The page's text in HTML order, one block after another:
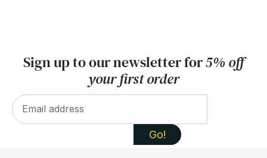
Sign up to our newsletter for5% off
your first order